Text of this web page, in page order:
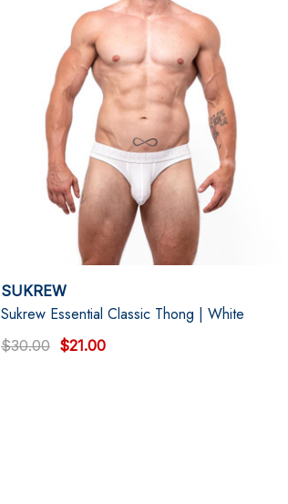
SUKREW
Sukrew Essential Classic Thong | White
$30.00 $21.00